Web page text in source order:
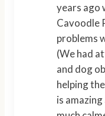
years ago
Cavoodle
problems
(We had
and dog
helping
is